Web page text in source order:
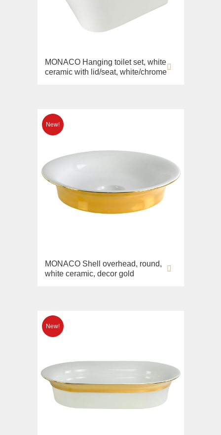
MONACO Hanging toilet set, white
ceramic with lid/seat, white/chrome
MONACO Shell overhead, round,
white ceramic, decor gold